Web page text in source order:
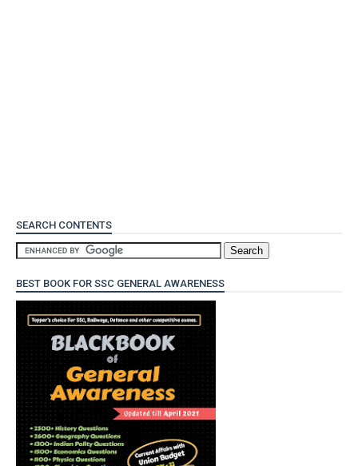
SEARCH CONTENTS
BEST BOOK FOR SSC GENERAL AWARENESS